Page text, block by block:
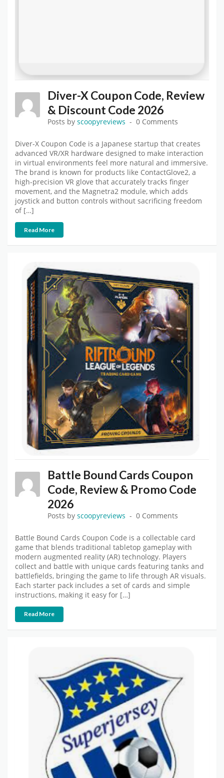
Diver-X Coupon Code, Review
& Discount Code 2026
Posts by scoopyreviews 0 Comments
Diver-X Coupon Code is a Japanese startup that creates
advanced VR/XR hardware designed to make interaction
in virtual environments feel more natural and immersive.
The brand is known for products like ContactGlove2, a
high-precision VR glove that accurately tracks finger
movement, and the Magnetra2 module, which adds
joystick and button controls without sacrificing freedom
of […]
Read More
Battle Bound Cards Coupon
Code, Review & Promo Code
2026
Posts by scoopyreviews 0 Comments
Battle Bound Cards Coupon Code is a collectable card
game that blends traditional tabletop gameplay with
modern augmented reality (AR) technology. Players
collect and battle with unique cards featuring tanks and
battlefields, bringing the game to life through AR visuals.
Each starter pack includes a set of cards and simple
instructions, making it easy for […]
Read More